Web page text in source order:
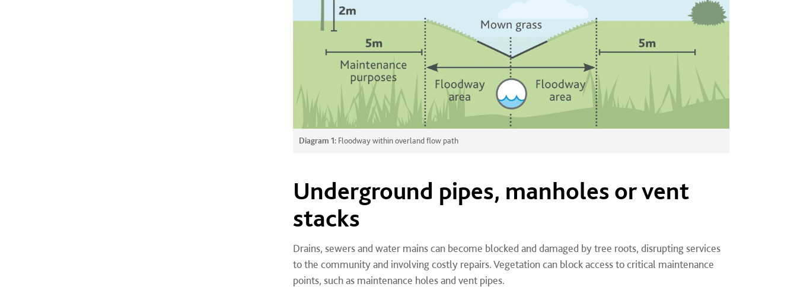
Diagram 1:Floodway within overland flow path
Underground pipes, manholes or vent
stacks
Drains, sewers and water mains can become blocked and damaged by tree roots, disrupting services
to the community and involving costly repairs. Vegetation can block access to critical maintenance
points, such as maintenance holes and vent pipes.